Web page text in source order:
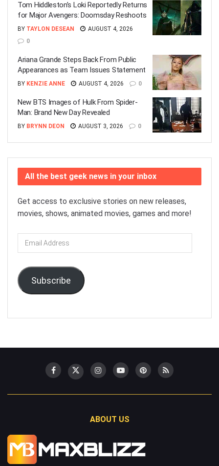
Tom Hiddleston’s Loki Reportedly Returns
for Major Avengers: Doomsday Reshoots
BY TAYLON DESEAN
AUGUST 4, 2026
0
Ariana Grande Steps Back From Public
Appearances as Team Issues Statement
BY KENZIE ANNE AUGUST 4, 2026 0
New BTS Images of Hulk From Spider-
Man: Brand New Day Revealed
BY BRYNN DEON AUGUST 3, 2026 0
All the best geek news in your inbox
Get access to exclusive stories on new releases,
movies, shows, animated movies, games and more!
Email
Address
Subscribe
ABOUT US